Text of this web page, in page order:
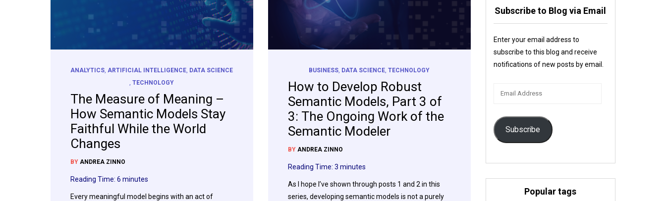
ANALYTICS,ARTIFICIAL INTELLIGENCE, DATA SCIENCE
,TECHNOLOGY
The Measure of Meaning –
How Semantic Models Stay
Faithful While the World
Changes
BY ANDREA ZINNO
Reading Time: 6 minutes
Every meaningful model begins with an act of
BUSINESS, DATA SCIENCE,TECHNOLOGY
How to Develop Robust
Semantic Models, Part 3 of
3: The Ongoing Work of the
Semantic Modeler
BY ANDREA ZINNO
Reading Time: 3 minutes
As I hope I’ve shown through posts 1 and 2 in this
series, developing semantic models is not a purely
Subscribe to Blog via Email
Enter your email address to
subscribe to this blog and receive
notifications of new posts by email.
Subscribe
Popular tags